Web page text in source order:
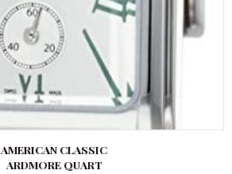
AMERICAN CLASSIC
ARDMORE QUART